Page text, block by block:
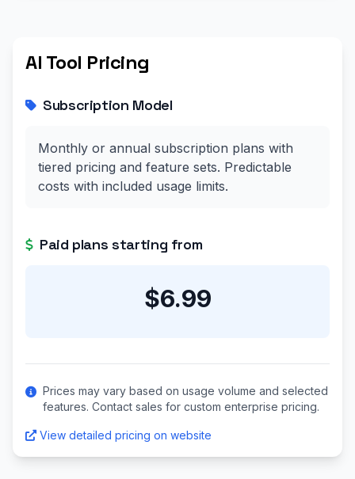
AI Tool Pricing
Subscription Model
Monthly or annual subscription plans with
tiered pricing and feature sets. Predictable
costs with included usage limits.
Paid plans starting from
$6.99
Prices may vary based on usage volume and selected
features. Contact sales for custom enterprise pricing.
View detailed pricing on website